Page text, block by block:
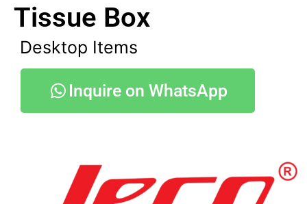
Tissue Box
Desktop Items
Inquire on WhatsApp